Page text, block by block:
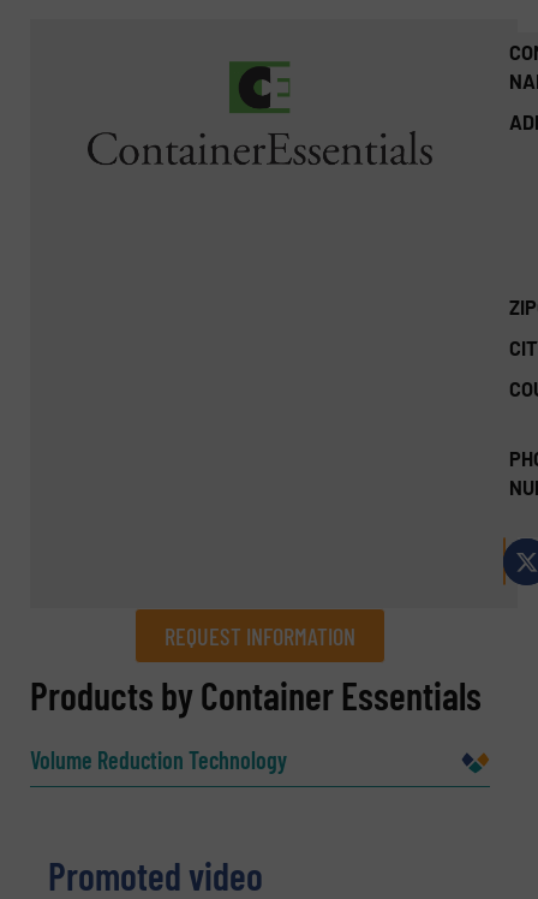
REQUEST INFORMATION
REQUEST INFORMATION
Products by Container Essentials
Volume Reduction Technology
Promoted video